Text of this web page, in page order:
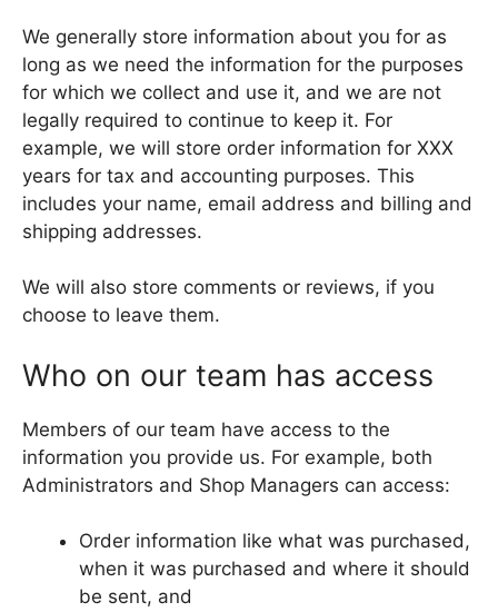
We generally store information about you for as
long as we need the information for the purposes
for which we collect and use it, and we are not
legally required to continue to keep it. For
example, we will store order information for XXX
years for tax and accounting purposes. This
includes your name, email address and billing and
shipping addresses.
We will also store comments or reviews, if you
choose to leave them.
Who on our team has access
Members of our team have access to the
information you provide us. For example, both
Administrators and Shop Managers can access:
Order information like what was purchased,
when it was purchased and where it should
be sent, and